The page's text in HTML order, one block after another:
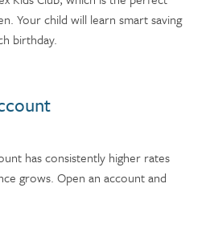
Your child will learn smart saving
birthday.
has consistently higher rates
grows. Open an account and